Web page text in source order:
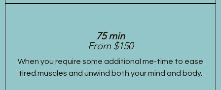
75 min
From $150
When you require some additional me-time to ease
tired muscles and unwind both your mind and body.